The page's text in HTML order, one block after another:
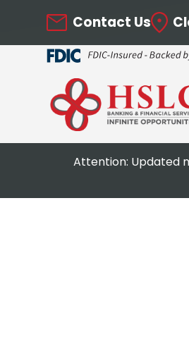
Contact Us
Attention: Updated